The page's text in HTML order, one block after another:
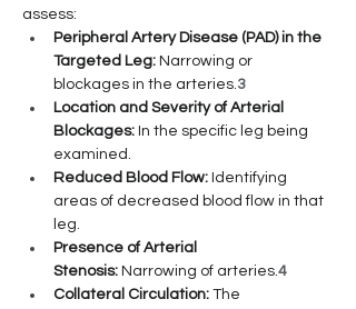
assess:
Peripheral Artery Disease (PAD) in the
Targeted Leg: Narrowing or
blockages in the arteries.3
Location and Severity of Arterial
Blockages: In the specific leg being
examined.
Reduced Blood Flow: Identifying
areas of decreased blood flow in that
leg.
Presence of Arterial
Stenosis: Narrowing of arteries.4
Collateral Circulation: The